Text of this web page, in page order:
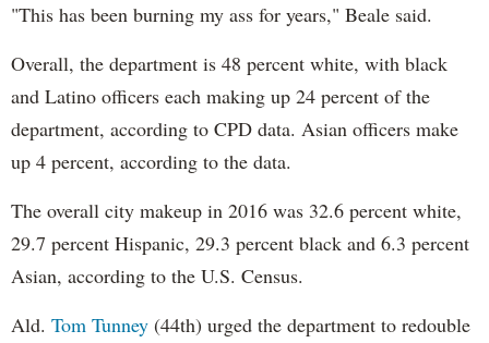
"This has been burning my ass for years," Beale said.
Overall, the department is 48 percent white, with black
and Latino officers each making up 24 percent of the
department, according to CPD data. Asian officers make
up 4 percent, according to the data.
The overall city makeup in 2016 was 32.6 percent white,
29.7 percent Hispanic, 29.3 percent black and 6.3 percent
Asian, according to the U.S. Census.
Ald. Tom Tunney (44th) urged the department to redouble